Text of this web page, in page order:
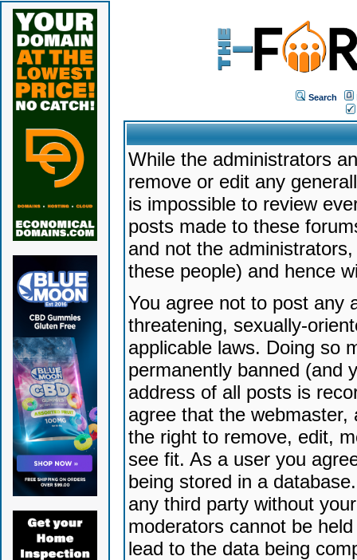
Search
While the administrators
remove or edit any
is impossible to review
posts made to these
and not the
these people) and hence
You agree not to post any
threatening, sexually-
applicable laws. Doing so
permanently banned (and
address of all posts is
agree that the
the right to remove, edit,
see fit. As a user you
being stored in a
any third party without
moderators cannot be
lead to the data being